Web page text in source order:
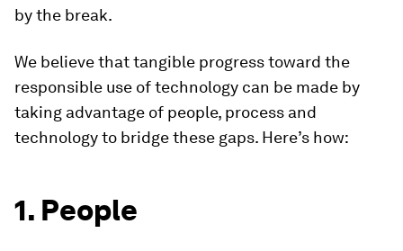
by the break.
We believe that tangible progress toward the
responsible use of technology can be made by
taking advantage of people, process and
technology to bridge these gaps. Here’s how:
1. People